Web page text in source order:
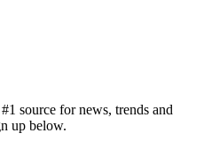
source for news, trends and
up below.